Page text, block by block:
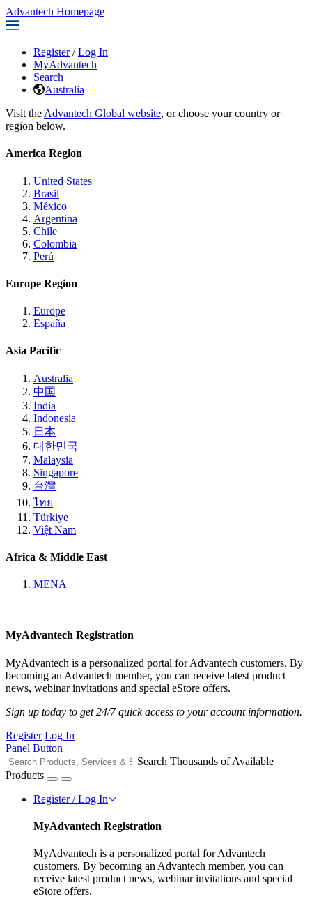
Advantech Homepage
Register / Log In
MyAdvantech
Search
Australia
Visit the Advantech Global website, or choose your country or
region below.
America Region
United States
Brasil
México
Argentina
Chile
Colombia
Perú
Europe Region
Europe
España
Asia Pacific
Australia
中国
India
Indonesia
日本
대한민국
Malaysia
Singapore
台灣
ไทย
Türkiye
Việt Nam
Africa & Middle East
MENA
MyAdvantech Registration
MyAdvantech is a personalized portal for Advantech customers. By
becoming an Advantech member, you can receive latest product
news, webinar invitations and special eStore offers.
Sign up today to get 24/7 quick access to your account information.
Register Log In
Panel Button
Search Thousands of Available
Products
Register / Log In
MyAdvantech Registration
MyAdvantech is a personalized portal for Advantech
customers. By becoming an Advantech member, you can
receive latest product news, webinar invitations and special
eStore offers.